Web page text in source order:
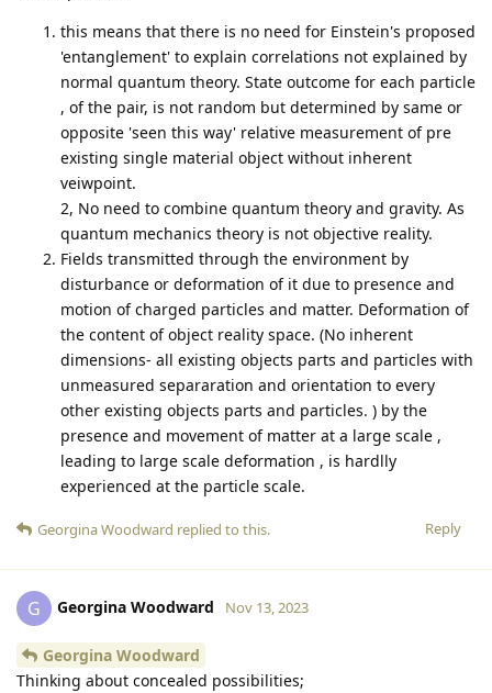
this means that there is no need for Einstein's proposed
'entanglement' to explain correlations not explained by
normal quantum theory. State outcome for each particle
, of the pair, is not random but determined by same or
opposite 'seen this way' relative measurement of pre
existing single material object without inherent
veiwpoint.
2, No need to combine quantum theory and gravity. As
quantum mechanics theory is not objective reality.
Fields transmitted through the environment by
disturbance or deformation of it due to presence and
motion of charged particles and matter. Deformation of
the content of object reality space. (No inherent
dimensions- all existing objects parts and particles with
unmeasured separaration and orientation to every
other existing objects parts and particles. ) by the
presence and movement of matter at a large scale ,
leading to large scale deformation , is hardlly
experienced at the particle scale.
Reply
Georgina Woodward replied to this.
G Georgina Woodward Nov 13, 2023
Georgina Woodward
Thinking about concealed possibilities;